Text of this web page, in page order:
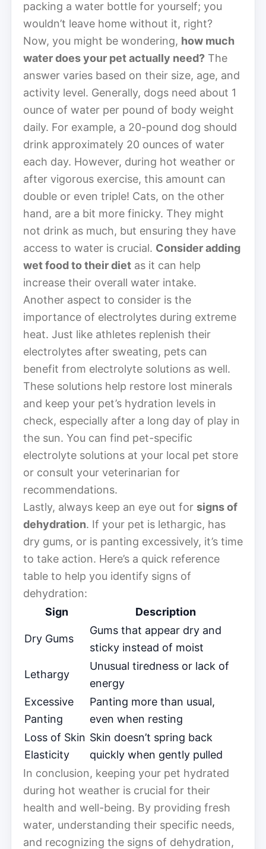
packing a water bottle for yourself; you
wouldn’t leave home without it, right?
Now, you might be wondering, how much
water does your pet actually need? The
answer varies based on their size, age, and
activity level. Generally, dogs need about 1
ounce of water per pound of body weight
daily. For example, a 20-pound dog should
drink approximately 20 ounces of water
each day. However, during hot weather or
after vigorous exercise, this amount can
double or even triple! Cats, on the other
hand, are a bit more finicky. They might
not drink as much, but ensuring they have
access to water is crucial. Consider adding
wet food to their diet as it can help
increase their overall water intake.
Another aspect to consider is the
importance of electrolytes during extreme
heat. Just like athletes replenish their
electrolytes after sweating, pets can
benefit from electrolyte solutions as well.
These solutions help restore lost minerals
and keep your pet’s hydration levels in
check, especially after a long day of play in
the sun. You can find pet-specific
electrolyte solutions at your local pet store
or consult your veterinarian for
recommendations.
Lastly, always keep an eye out for signs of
dehydration. If your pet is lethargic, has
dry gums, or is panting excessively, it’s time
to take action. Here’s a quick reference
table to help you identify signs of
dehydration:
Sign
Description
Dry Gums
Gums that appear dry and
sticky instead of moist
Lethargy
Unusual tiredness or lack of
energy
Excessive
Panting
Panting more than usual,
even when resting
Loss of Skin
Elasticity
Skin doesn’t spring back
quickly when gently pulled
In conclusion, keeping your pet hydrated
during hot weather is crucial for their
health and well-being. By providing fresh
water, understanding their specific needs,
and recognizing the signs of dehydration,